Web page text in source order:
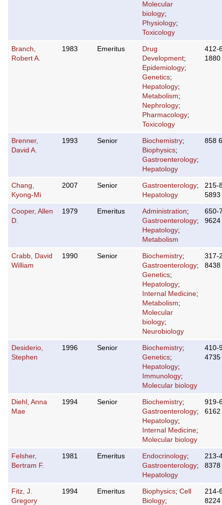
Molecular
biology;
Physiology;
Toxicology
Branch,
Robert A.
1983 Emeritus
Drug
Development;
Epidemiology;
Genetics;
Hepatology;
Metabolism;
Nephrology;
Pharmacology;
Toxicology
412-
1880
Brenner,
David A.
1993 Senior Biochemistry;
Biophysics;
Gastroenterology;
Hepatology
858
Chang,
Kyong-Mi
2007 Senior Gastroenterology;
Hepatology
215-
5893
Cooper, Allen
D.
1979 Emeritus Administration;
Gastroenterology;
Hepatology;
Metabolism
650-
9624
Crabb, David
William
1990 Senior Biochemistry;
Gastroenterology;
Genetics;
Hepatology;
Internal Medicine;
Metabolism;
Molecular
biology;
Neurobiology
317-
8438
Desiderio,
Stephen
1996 Senior Biochemistry;
Genetics;
Hepatology;
Immunology;
Molecular biology
410-
4735
Diehl, Anna
Mae
1994 Senior Biochemistry;
Gastroenterology;
Hepatology;
Internal Medicine;
Molecular biology
919-
6162
Felsher,
Bertram F.
1981 Emeritus Endocrinology;
Gastroenterology;
Hepatology
213-
8378
Fitz, J.
Gregory
1994 Emeritus Biophysics; Cell
Biology;
214-
8224